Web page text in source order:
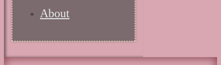
About